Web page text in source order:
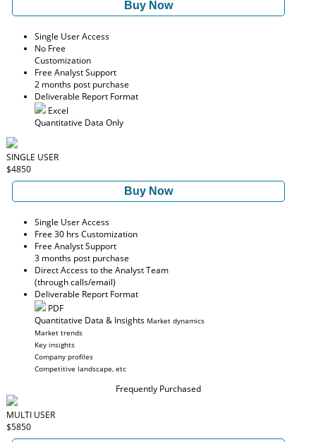
Buy Now
Single User Access
No Free
Customization
Free Analyst Support
2 months post purchase
Deliverable Report Format
Excel
Quantitative Data Only
SINGLE USER
$4850
Buy Now
Single User Access
Free 30 hrs Customization
Free Analyst Support
3 months post purchase
Direct Access to the Analyst Team
(through calls/email)
Deliverable Report Format
PDF
Quantitative Data & Insights Market dynamics
Market trends
Key insights
Company profiles
Competitive landscape, etc
Frequently Purchased
MULTI USER
$5850